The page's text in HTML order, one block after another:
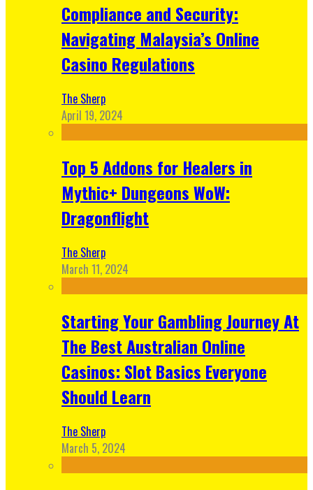
Compliance and Security:
Navigating Malaysia’s Online
Casino Regulations
The Sherp
April 19, 2024
Top 5 Addons for Healers in
Mythic+ Dungeons WoW:
Dragonflight
The Sherp
March 11, 2024
Starting Your Gambling Journey At
The Best Australian Online
Casinos: Slot Basics Everyone
Should Learn
The Sherp
March 5, 2024